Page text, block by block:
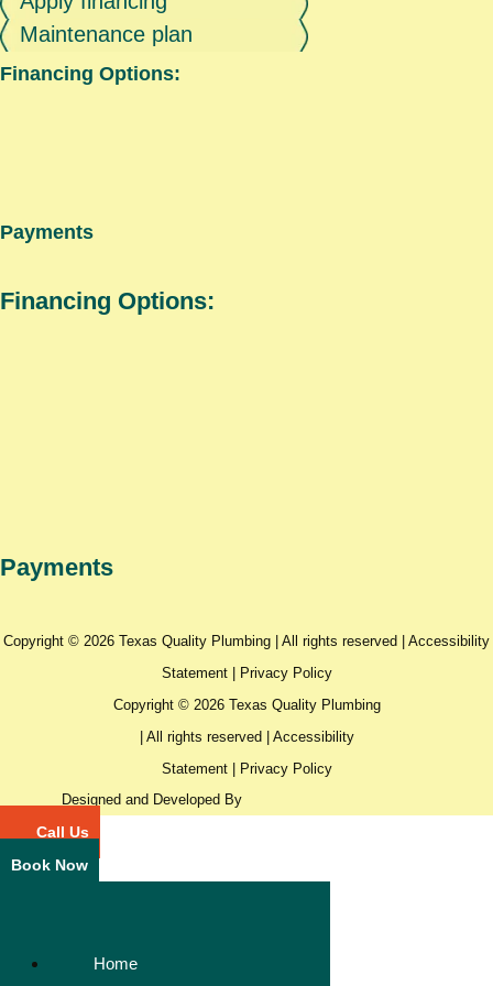
Maintenance plan
Financing Options:
Payments
Financing Options:
Payments
Copyright © 2026 Texas Quality Plumbing | All rights reserved | Accessibility
Statement|
Privacy Policy
Copyright © 2026 Texas Quality Plumbing
| All rights reserved | Accessibility
Statement|
Privacy Policy
Designed and Developed By
Call Us
Book Now
Home